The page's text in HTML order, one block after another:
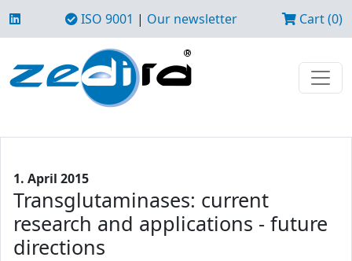
ISO 9001 | Our newsletter Cart (0)
1. April 2015
Transglutaminases: current
research and applications - future
directions